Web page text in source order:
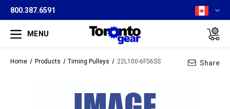
800.387.6591
MENU
Home Products Timing Pulleys 22L100-6FS6SS Share